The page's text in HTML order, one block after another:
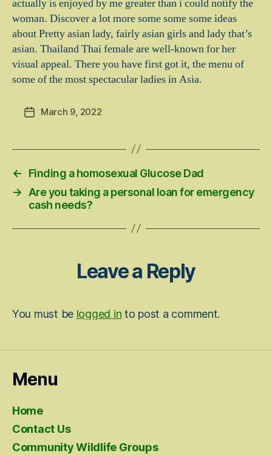
actually is enjoyed by me greater than i could notify the
woman. Discover a lot more some some some ideas
about Pretty asian lady, fairly asian girls and lady that’s
asian. Thailand Thai female are well-known for her
visual appeal. There you have first got it, the menu of
some of the most spectacular ladies in Asia.
PostMarch 9, 2022
←
Finding a homosexual Glucose Dad
→
Are you taking a personal loan for emergency
cash needs?
Leave a Reply
You must be logged in to post a comment.
Menu
Home
Contact Us
Community Wildlife Groups